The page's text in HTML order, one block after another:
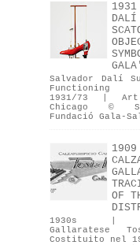
1931
DALÍ
Salvador Dalí
Functioning
1931/73 |
Chicago ©
Fundació Gala-
OF
1930s |
Gallaratese
Costituito nel